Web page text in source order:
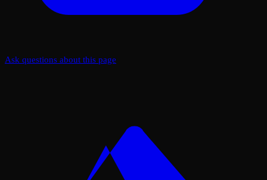
Ask questions about this page